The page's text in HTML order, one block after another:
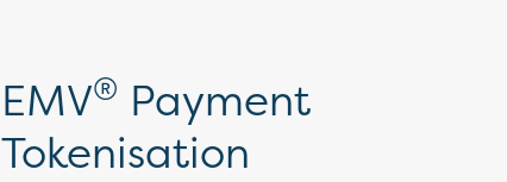
EMV® Payment
Tokenisation